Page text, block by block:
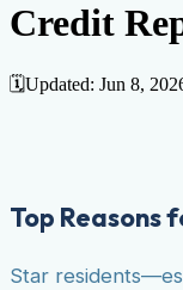
Fixing Credit
ReportHow to dispute
late payments
collections
Credit
🗓️Updated: Jun 8,
Top Reasons
Star